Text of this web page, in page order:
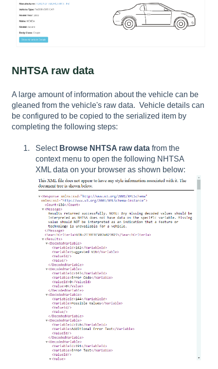
NHTSA raw data
A large amount of information about the vehicle can be
gleaned from the vehicle's raw data. Vehicle details can
be configured to be copied to the serialized item by
completing the following steps:
Select Browse NHTSA raw data from the
context menu to open the following NHTSA
XML data on your browser as shown below: